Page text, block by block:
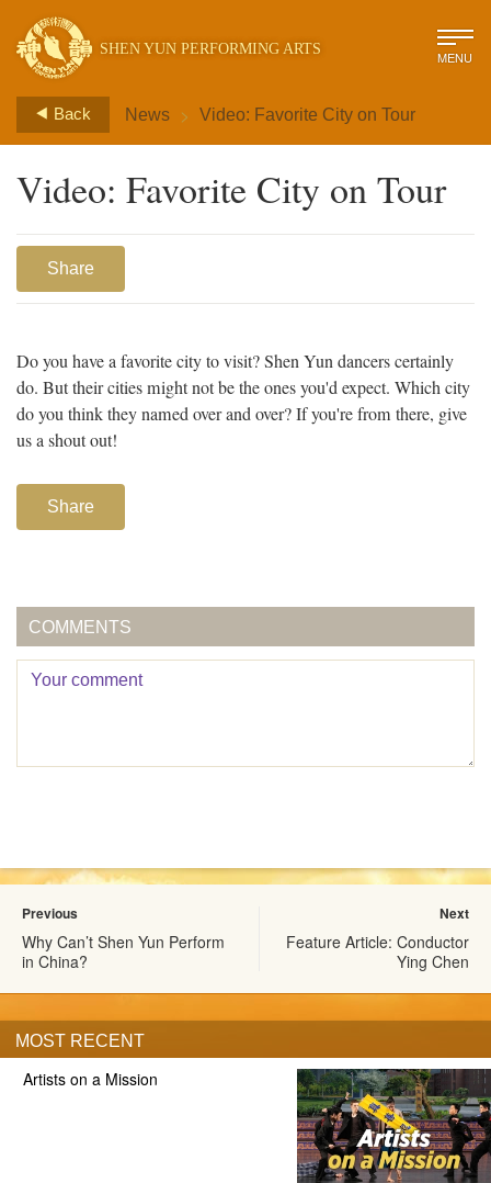
SHEN YUN PERFORMING ARTS MENU
Back News > Video: Favorite City on Tour
Video: Favorite City on Tour
Share
Do you have a favorite city to visit? Shen Yun dancers certainly
do. But their cities might not be the ones you'd expect. Which city
do you think they named over and over? If you're from there, give
us a shout out!
Share
COMMENTS
Previous
Why Can’t Shen Yun Perform
in China?
Next
Feature Article: Conductor
Ying Chen
MOST RECENT
Artists on a Mission